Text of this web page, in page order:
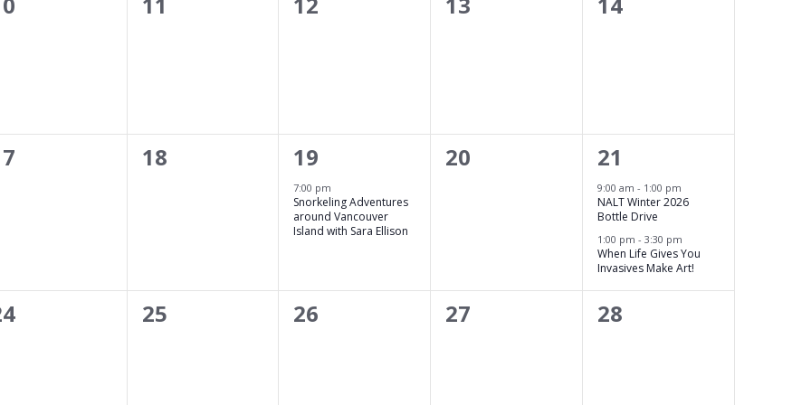
0
18
1
event,
19
7:00 pm
Snorkeling Adventures
around Vancouver
Island with Sara Ellison
0
20
2
events,
21
9:00 am- 1:00 pm
NALT Winter 2026
Bottle Drive
1:00 pm-3:30 pm
When Life Gives You
Invasives Make Art!
0
25
0
26
0
27
0
28